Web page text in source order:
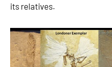
its relatives.